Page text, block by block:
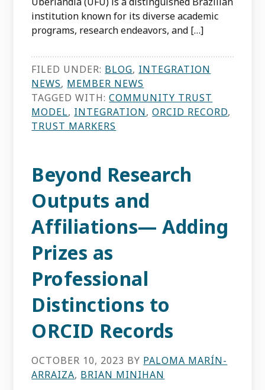
institution known for its diverse academic
programs, research endeavors, and […]
FILED UNDER: BLOG, INTEGRATION
NEWS, MEMBER NEWS
TAGGED WITH:COMMUNITY TRUST
MODEL, INTEGRATION,ORCID RECORD,
TRUST MARKERS
Beyond Research
Outputs and
Affiliations— Adding
Prizes as
Professional
Distinctions to
ORCID Records
OCTOBER 10, 2023 BY PALOMA MARÍN-
ARRAIZA, BRIAN MINIHAN